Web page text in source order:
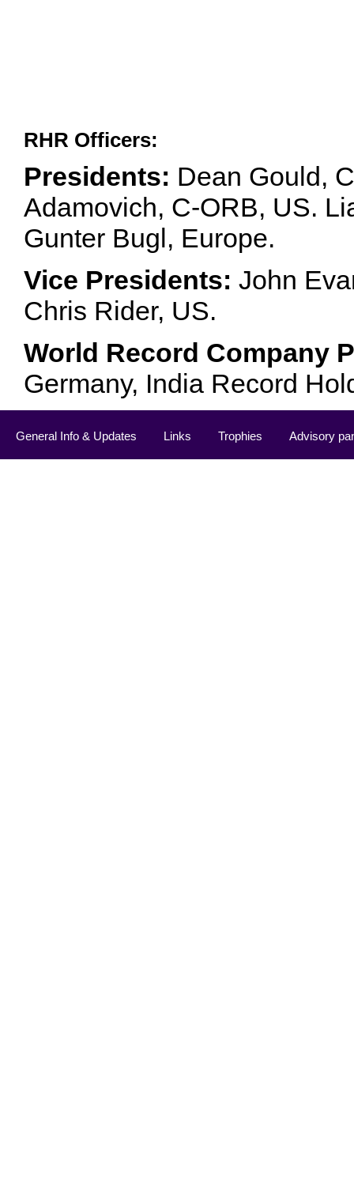
RHR Officers:
Presidents: Dean Gould,
Adamovich, C-ORB, US.
Gunter Bugl, Europe.
Vice Presidents: John
Chris Rider, US.
World Record Company
Germany, India Record
General Info & Updates Links Trophies Advisory